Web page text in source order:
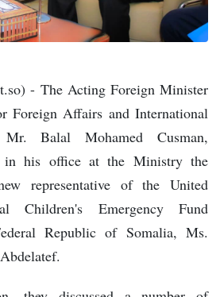
- The Acting Foreign Minister
Foreign Affairs and International
Balal Mohamed Cusman,
in his office at the Ministry the
representative of the United
Children's Emergency Fund
Republic of Somalia, Ms.